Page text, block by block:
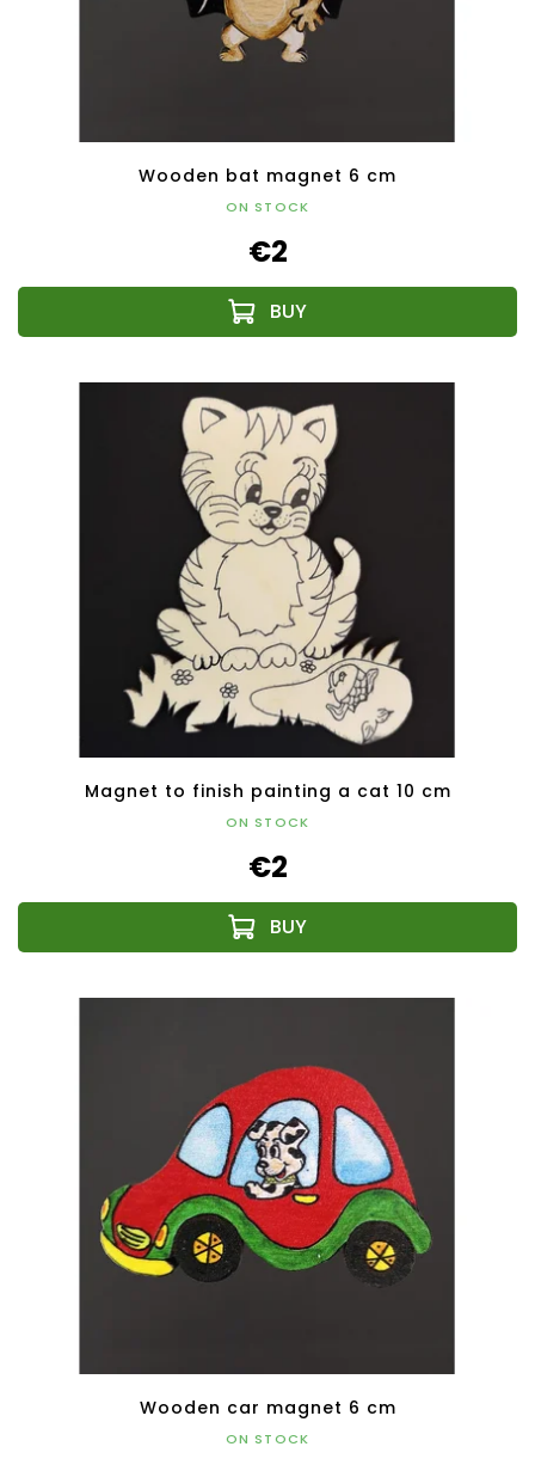
Wooden bat magnet 6 cm
ON STOCK
€2
Magnet to finish painting a cat 10 cm
ON STOCK
€2
Wooden car magnet 6 cm
ON STOCK